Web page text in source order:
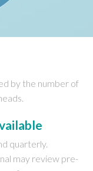
by the number of
quarterly.
may review pre-